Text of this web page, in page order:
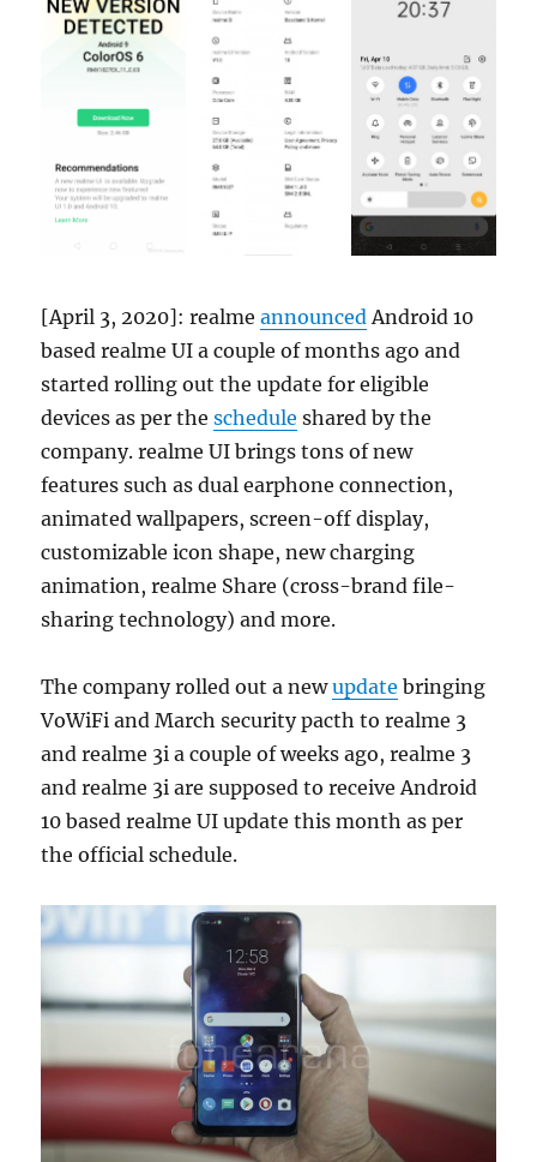
[April 3, 2020]: realmeannouncedAndroid 10
based realme UI a couple of months ago and
started rolling out the update for eligible
devices as per theschedule shared by the
company. realme UI brings tons of new
features such as dual earphone connection,
animated wallpapers, screen-off display,
customizable icon shape, new charging
animation, realme Share (cross-brand file-
sharing technology) and more.
The company rolled out a newupdate bringing
VoWiFi and March security pacth to realme 3
and realme 3i a couple of weeks ago, realme 3
and realme 3i are supposed to receive Android
10 based realme UI update this month as per
the official schedule.